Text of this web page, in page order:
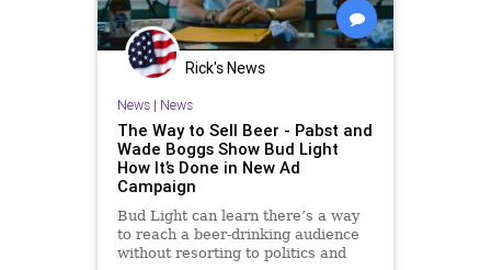
Rick's News
News| News
The Way to Sell Beer - Pabst and
Wade Boggs Show Bud Light
How It’s Done in New Ad
Campaign
Bud Light can learn there’s a way
to reach a beer-drinking audience
without resorting to politics and